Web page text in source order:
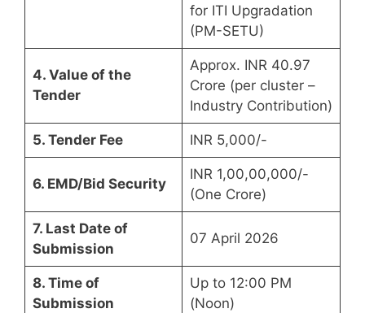
for ITI Upgradation
(PM-SETU)
4. Value of the
Tender
Approx. INR 40.97
Crore (per cluster –
Industry Contribution)
5. Tender Fee INR 5,000/-
6. EMD/Bid Security
INR 1,00,00,000/-
(One Crore)
7. Last Date of
Submission
07 April 2026
8. Time of
Submission
Up to 12:00 PM
(Noon)